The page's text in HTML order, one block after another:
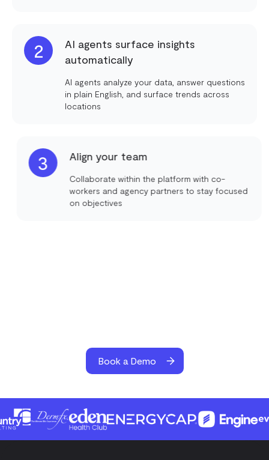
2
AI agents surface insights
automatically
AI agents analyze your data, answer questions
in plain English, and surface trends across
locations
3 Align your team
Collaborate within the platform with co-
workers and agency partners to stay focused
on objectives
Book a Demo